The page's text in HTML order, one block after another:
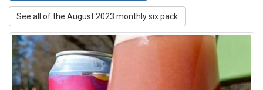
See all of the August 2023 monthly six pack